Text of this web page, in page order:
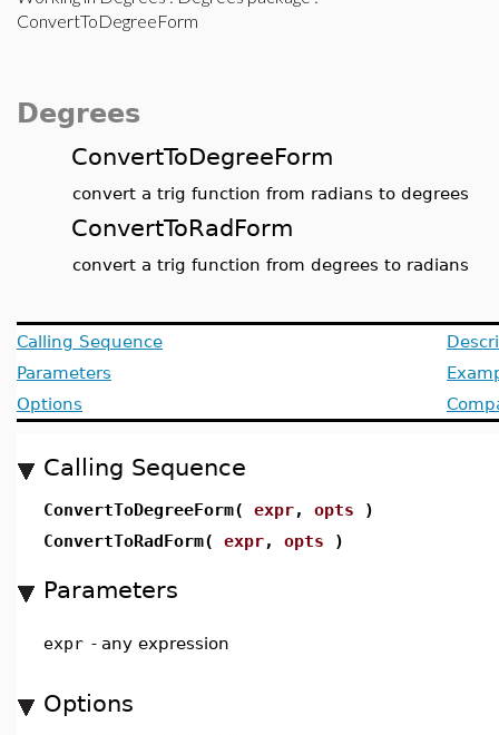
ConvertToDegreeForm
Degrees
ConvertToDegreeForm
convert a trig function from radians to degrees
ConvertToRadForm
convert a trig function from degrees to radians
Calling Sequence
Parameters
Options
Calling Sequence
ConvertToDegreeForm( expr, opts )
ConvertToRadForm( expr, opts )
Parameters
expr - any expression
Options